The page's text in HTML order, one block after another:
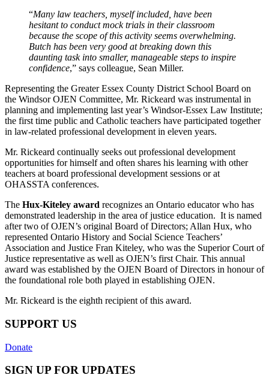
“Many law teachers, myself included, have been
hesitant to conduct mock trials in their classroom
because the scope of this activity seems overwhelming.
Butch has been very good at breaking down this
daunting task into smaller, manageable steps to inspire
confidence,” says colleague, Sean Miller.
Representing the Greater Essex County District School Board on
the Windsor OJEN Committee, Mr. Rickeard was instrumental in
planning and implementing last year’s Windsor-Essex Law Institute;
the first time public and Catholic teachers have participated together
in law-related professional development in eleven years.
Mr. Rickeard continually seeks out professional development
opportunities for himself and often shares his learning with other
teachers at board professional development sessions or at
OHASSTA conferences.
The Hux-Kiteley award recognizes an Ontario educator who has
demonstrated leadership in the area of justice education. It is named
after two of OJEN’s original Board of Directors; Allan Hux, who
represented Ontario History and Social Science Teachers’
Association and Justice Fran Kiteley, who was the Superior Court of
Justice representative as well as OJEN’s first Chair. This annual
award was established by the OJEN Board of Directors in honour of
the foundational role both played in establishing OJEN.
Mr. Rickeard is the eighth recipient of this award.
SUPPORT US
Donate
SIGN UP FOR UPDATES